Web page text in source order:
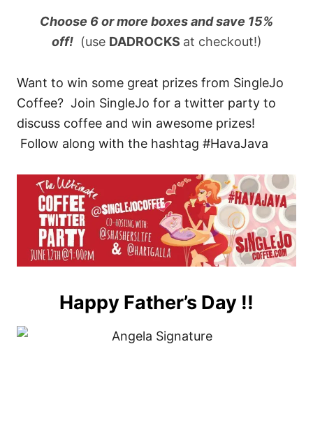
Choose 6 or more boxes and save 15%
off!(use DADROCKS at checkout!)
Want to win some great prizes from SingleJo
Coffee? Join SingleJo for a twitter party to
discuss coffee and win awesome prizes!
Follow along with the hashtag #HavaJava
Happy Father’s Day !!